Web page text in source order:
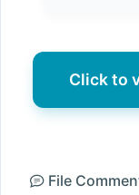
Click to
File